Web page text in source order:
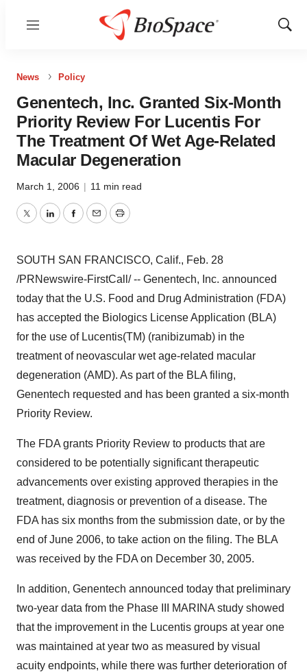
Menu
Show
News Policy
Genentech, Inc. Granted Six-Month
Priority Review For Lucentis For
The Treatment Of Wet Age-Related
Macular Degeneration
March 1, 2006 | 11 min read
TwitterLinkedInFacebook
EmailPrint
SOUTH SAN FRANCISCO, Calif., Feb. 28
/PRNewswire-FirstCall/ -- Genentech, Inc. announced
today that the U.S. Food and Drug Administration (FDA)
has accepted the Biologics License Application (BLA)
for the use of Lucentis(TM) (ranibizumab) in the
treatment of neovascular wet age-related macular
degeneration (AMD). As part of the BLA filing,
Genentech requested and has been granted a six-month
Priority Review.
The FDA grants Priority Review to products that are
considered to be potentially significant therapeutic
advancements over existing approved therapies in the
treatment, diagnosis or prevention of a disease. The
FDA has six months from the submission date, or by the
end of June 2006, to take action on the filing. The BLA
was received by the FDA on December 30, 2005.
In addition, Genentech announced today that preliminary
two-year data from the Phase III MARINA study showed
that the improvement in the Lucentis groups at year one
was maintained at year two as measured by visual
acuity endpoints, while there was further deterioration of